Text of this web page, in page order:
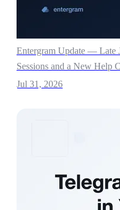
Entergram Update — Late
Sessions and a New Help
Jul 31, 2026